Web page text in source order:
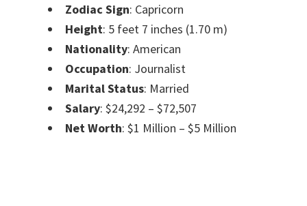
Zodiac Sign: Capricorn
Height: 5 feet 7 inches (1.70 m)
Nationality: American
Occupation: Journalist
Marital Status: Married
Salary: $24,292 – $72,507
Net Worth: $1 Million – $5 Million